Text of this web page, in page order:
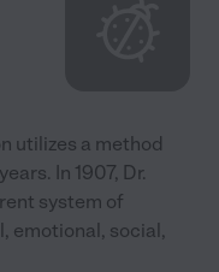
utilizes a method
In 1907, Dr.
system of
emotional, social,